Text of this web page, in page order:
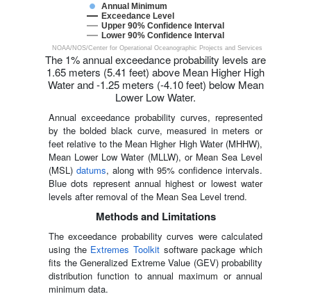
Annual Minimum
Exceedance Level
Upper 90% Confidence Interval
Lower 90% Confidence Interval
NOAA/NOS/Center for Operational Oceanographic Projects and Services
The 1% annual exceedance probability levels are
1.65 meters (5.41 feet) above Mean Higher High
Water and -1.25 meters (-4.10 feet) below Mean
Lower Low Water.
Annual exceedance probability curves, represented
by the bolded black curve, measured in meters or
feet relative to the Mean Higher High Water (MHHW),
Mean Lower Low Water (MLLW), or Mean Sea Level
(MSL) datums, along with 95% confidence intervals.
Blue dots represent annual highest or lowest water
levels after removal of the Mean Sea Level trend.
Methods and Limitations
The exceedance probability curves were calculated
using the Extremes Toolkit software package which
fits the Generalized Extreme Value (GEV) probability
distribution function to annual maximum or annual
minimum data.